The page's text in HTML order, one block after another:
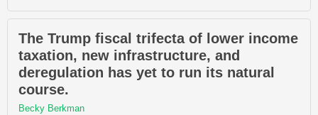
The Trump fiscal trifecta of lower income
taxation, new infrastructure, and
deregulation has yet to run its natural
course.
Becky Berkman